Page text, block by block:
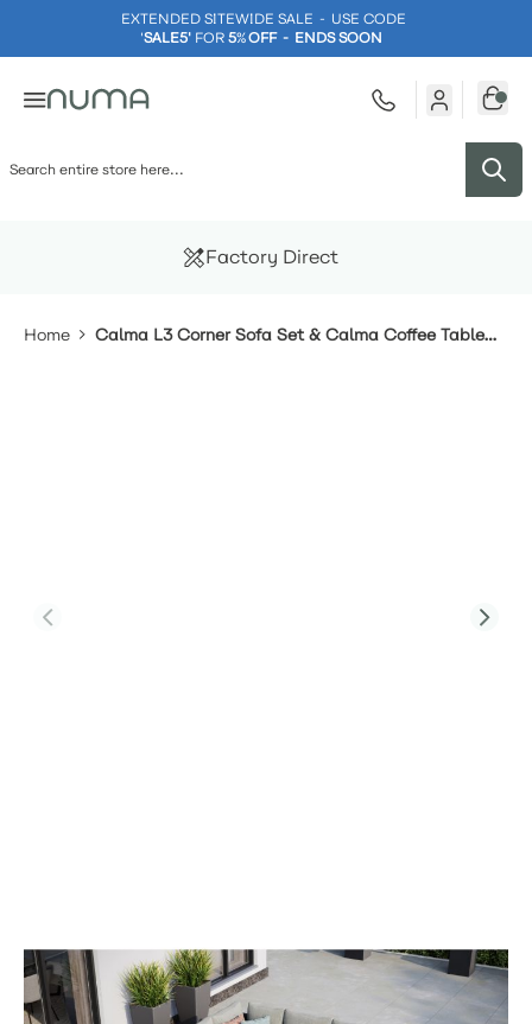
EXTENDED SITEWIDE SALE - USE CODE
'SALE5' FOR 5%OFF - ENDS SOON
Factory Direct
Home
Calma L3 Corner Sofa Set & Calma Coffee Table
Coffee Table With Footstools
£3,219.00